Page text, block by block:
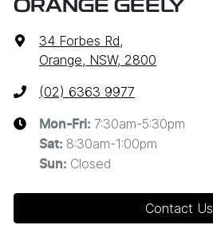
ORANGE GEELY
34 Forbes Rd,
Orange, NSW, 2800
(02) 6363 9977
Mon-Fri: 7:30am-5:30pm
Sat: 8:30am-1:00pm
Sun: Closed
Contact Us